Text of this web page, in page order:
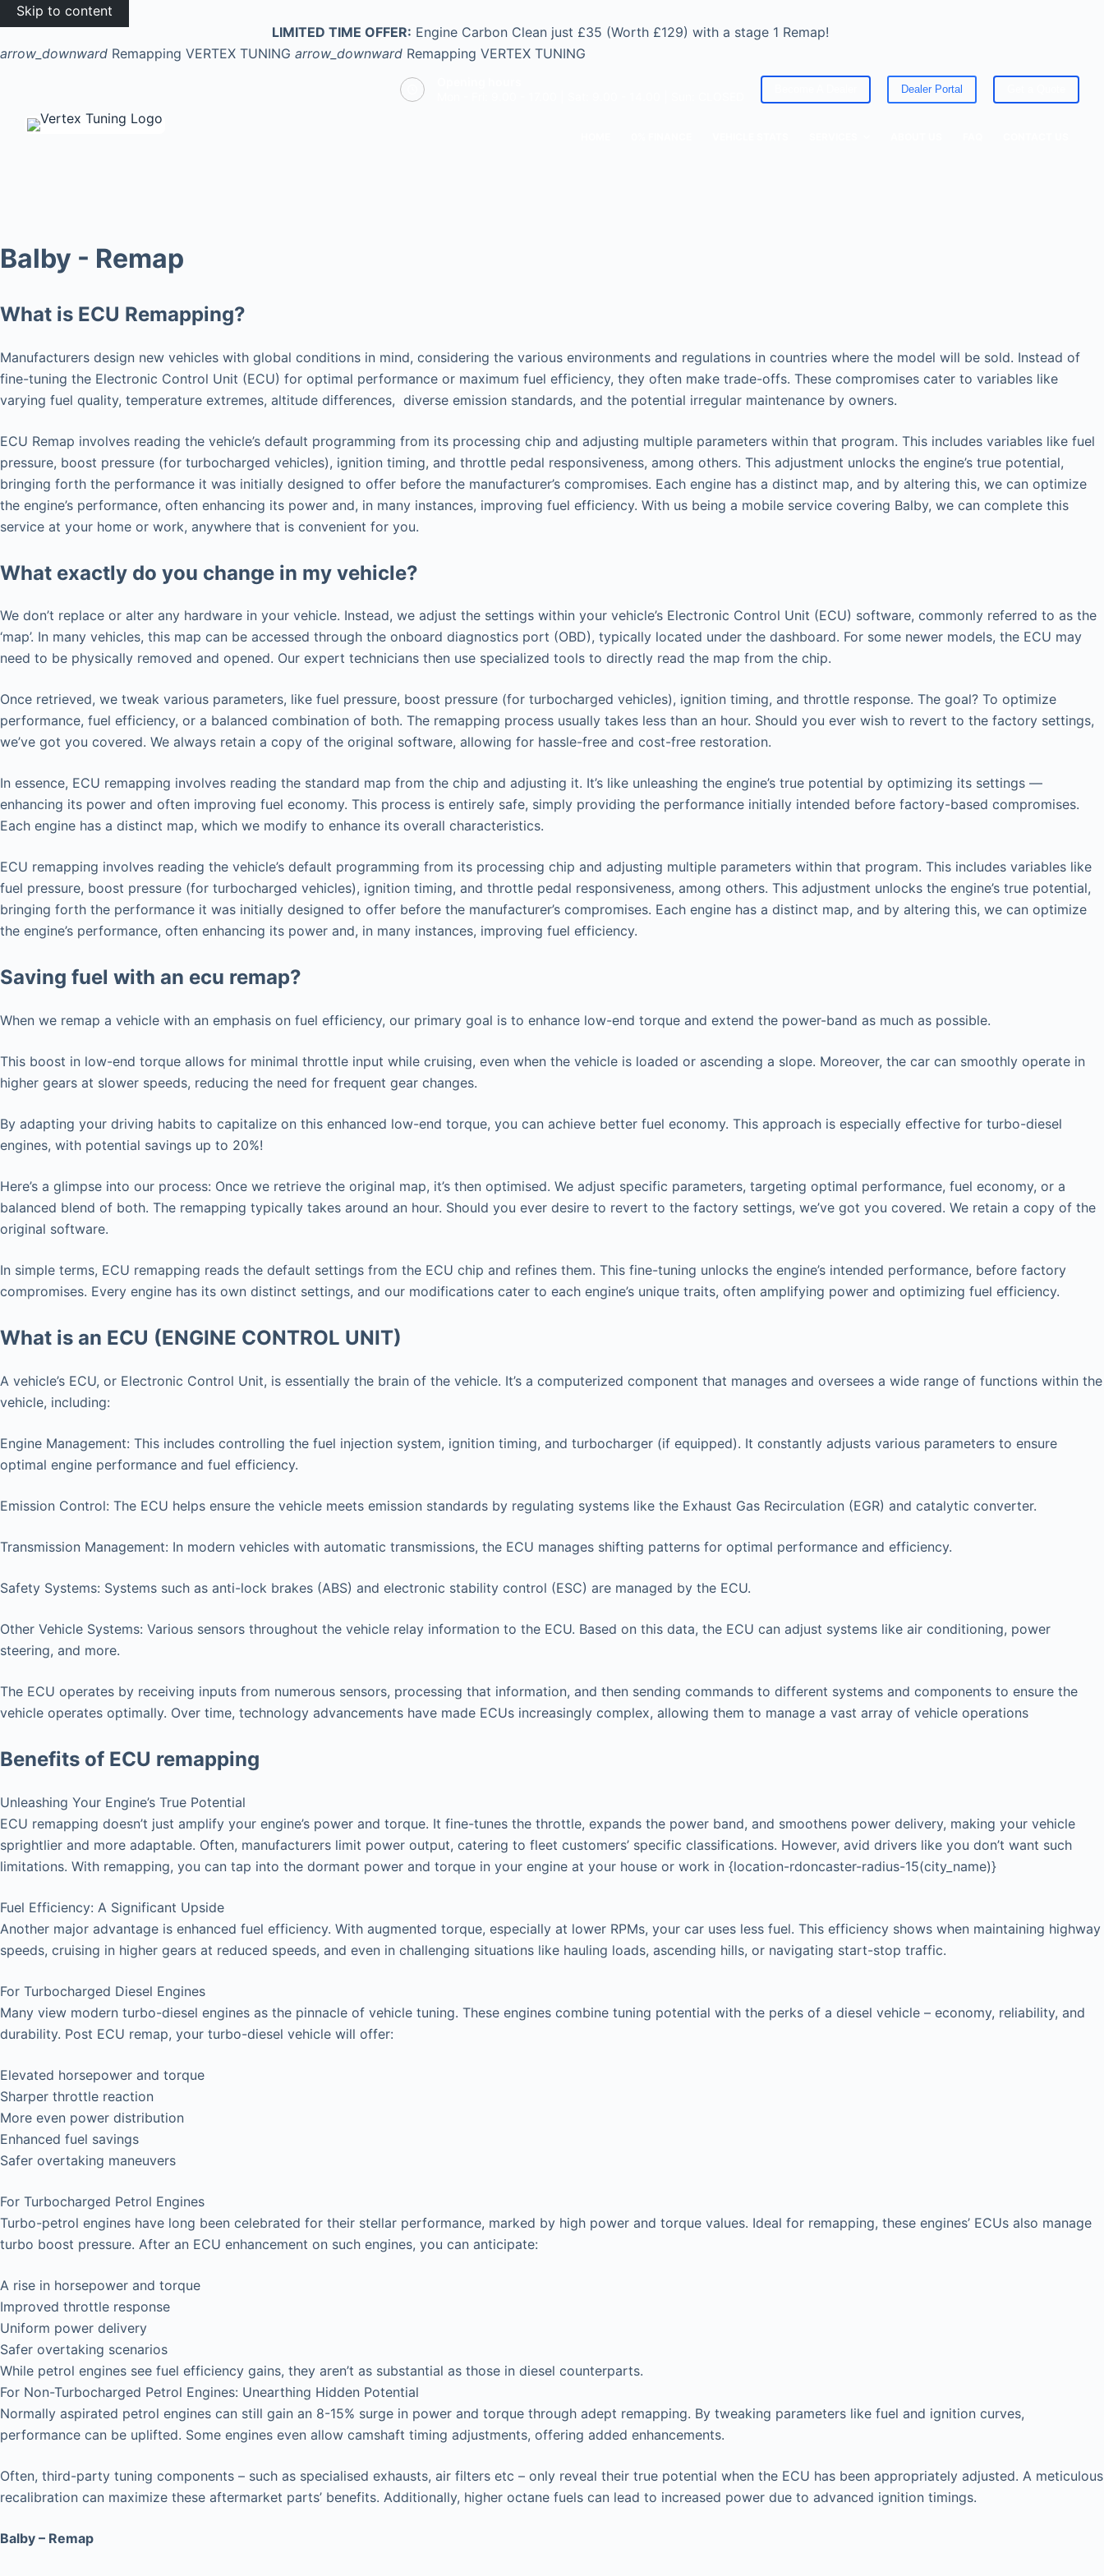
Skip to content
LIMITED TIME OFFER: Engine Carbon Clean just £35 (Worth £129) with a stage 1 Remap!
Dealer Portal
arrow_downward Remapping VERTEX TUNING arrow_downward Remapping VERTEX TUNING
Balby - Remap
What is ECU Remapping?
Manufacturers design new vehicles with global conditions in mind, considering the various environments and regulations in countries where the model will be sold. Instead of
fine-tuning the Electronic Control Unit (ECU) for optimal performance or maximum fuel efficiency, they often make trade-offs. These compromises cater to variables like
varying fuel quality, temperature extremes, altitude differences, diverse emission standards, and the potential irregular maintenance by owners.
ECU Remap involves reading the vehicle’s default programming from its processing chip and adjusting multiple parameters within that program. This includes variables like fuel
pressure, boost pressure (for turbocharged vehicles), ignition timing, and throttle pedal responsiveness, among others. This adjustment unlocks the engine’s true potential,
bringing forth the performance it was initially designed to offer before the manufacturer’s compromises. Each engine has a distinct map, and by altering this, we can optimize
the engine’s performance, often enhancing its power and, in many instances, improving fuel efficiency. With us being a mobile service covering Balby, we can complete this
service at your home or work, anywhere that is convenient for you.
What exactly do you change in my vehicle?
We don’t replace or alter any hardware in your vehicle. Instead, we adjust the settings within your vehicle’s Electronic Control Unit (ECU) software, commonly referred to as the
‘map’. In many vehicles, this map can be accessed through the onboard diagnostics port (OBD), typically located under the dashboard. For some newer models, the ECU may
need to be physically removed and opened. Our expert technicians then use specialized tools to directly read the map from the chip.
Once retrieved, we tweak various parameters, like fuel pressure, boost pressure (for turbocharged vehicles), ignition timing, and throttle response. The goal? To optimize
performance, fuel efficiency, or a balanced combination of both. The remapping process usually takes less than an hour. Should you ever wish to revert to the factory settings,
we’ve got you covered. We always retain a copy of the original software, allowing for hassle-free and cost-free restoration.
In essence, ECU remapping involves reading the standard map from the chip and adjusting it. It’s like unleashing the engine’s true potential by optimizing its settings —
enhancing its power and often improving fuel economy. This process is entirely safe, simply providing the performance initially intended before factory-based compromises.
Each engine has a distinct map, which we modify to enhance its overall characteristics.
ECU remapping involves reading the vehicle’s default programming from its processing chip and adjusting multiple parameters within that program. This includes variables like
fuel pressure, boost pressure (for turbocharged vehicles), ignition timing, and throttle pedal responsiveness, among others. This adjustment unlocks the engine’s true potential,
bringing forth the performance it was initially designed to offer before the manufacturer’s compromises. Each engine has a distinct map, and by altering this, we can optimize
the engine’s performance, often enhancing its power and, in many instances, improving fuel efficiency.
Saving fuel with an ecu remap?
When we remap a vehicle with an emphasis on fuel efficiency, our primary goal is to enhance low-end torque and extend the power-band as much as possible.
This boost in low-end torque allows for minimal throttle input while cruising, even when the vehicle is loaded or ascending a slope. Moreover, the car can smoothly operate in
higher gears at slower speeds, reducing the need for frequent gear changes.
By adapting your driving habits to capitalize on this enhanced low-end torque, you can achieve better fuel economy. This approach is especially effective for turbo-diesel
engines, with potential savings up to 20%!
Here’s a glimpse into our process: Once we retrieve the original map, it’s then optimised. We adjust specific parameters, targeting optimal performance, fuel economy, or a
balanced blend of both. The remapping typically takes around an hour. Should you ever desire to revert to the factory settings, we’ve got you covered. We retain a copy of the
original software.
In simple terms, ECU remapping reads the default settings from the ECU chip and refines them. This fine-tuning unlocks the engine’s intended performance, before factory
compromises. Every engine has its own distinct settings, and our modifications cater to each engine’s unique traits, often amplifying power and optimizing fuel efficiency.
What is an ECU (ENGINE CONTROL UNIT)
A vehicle’s ECU, or Electronic Control Unit, is essentially the brain of the vehicle. It’s a computerized component that manages and oversees a wide range of functions within the
vehicle, including:
Engine Management: This includes controlling the fuel injection system, ignition timing, and turbocharger (if equipped). It constantly adjusts various parameters to ensure
optimal engine performance and fuel efficiency.
Emission Control: The ECU helps ensure the vehicle meets emission standards by regulating systems like the Exhaust Gas Recirculation (EGR) and catalytic converter.
Transmission Management: In modern vehicles with automatic transmissions, the ECU manages shifting patterns for optimal performance and efficiency.
Safety Systems: Systems such as anti-lock brakes (ABS) and electronic stability control (ESC) are managed by the ECU.
Other Vehicle Systems: Various sensors throughout the vehicle relay information to the ECU. Based on this data, the ECU can adjust systems like air conditioning, power
steering, and more.
The ECU operates by receiving inputs from numerous sensors, processing that information, and then sending commands to different systems and components to ensure the
vehicle operates optimally. Over time, technology advancements have made ECUs increasingly complex, allowing them to manage a vast array of vehicle operations
Benefits of ECU remapping
Unleashing Your Engine’s True Potential
ECU remapping doesn’t just amplify your engine’s power and torque. It fine-tunes the throttle, expands the power band, and smoothens power delivery, making your vehicle
sprightlier and more adaptable. Often, manufacturers limit power output, catering to fleet customers’ specific classifications. However, avid drivers like you don’t want such
limitations. With remapping, you can tap into the dormant power and torque in your engine at your house or work in {location-rdoncaster-radius-15(city_name)}
Fuel Efficiency: A Significant Upside
Another major advantage is enhanced fuel efficiency. With augmented torque, especially at lower RPMs, your car uses less fuel. This efficiency shows when maintaining highway
speeds, cruising in higher gears at reduced speeds, and even in challenging situations like hauling loads, ascending hills, or navigating start-stop traffic.
For Turbocharged Diesel Engines
Many view modern turbo-diesel engines as the pinnacle of vehicle tuning. These engines combine tuning potential with the perks of a diesel vehicle – economy, reliability, and
durability. Post ECU remap, your turbo-diesel vehicle will offer:
Elevated horsepower and torque
Sharper throttle reaction
More even power distribution
Enhanced fuel savings
Safer overtaking maneuvers
For Turbocharged Petrol Engines
Turbo-petrol engines have long been celebrated for their stellar performance, marked by high power and torque values. Ideal for remapping, these engines’ ECUs also manage
turbo boost pressure. After an ECU enhancement on such engines, you can anticipate:
A rise in horsepower and torque
Improved throttle response
Uniform power delivery
Safer overtaking scenarios
While petrol engines see fuel efficiency gains, they aren’t as substantial as those in diesel counterparts.
For Non-Turbocharged Petrol Engines: Unearthing Hidden Potential
Normally aspirated petrol engines can still gain an 8-15% surge in power and torque through adept remapping. By tweaking parameters like fuel and ignition curves,
performance can be uplifted. Some engines even allow camshaft timing adjustments, offering added enhancements.
Often, third-party tuning components – such as specialised exhausts, air filters etc – only reveal their true potential when the ECU has been appropriately adjusted. A meticulous
recalibration can maximize these aftermarket parts’ benefits. Additionally, higher octane fuels can lead to increased power due to advanced ignition timings.
Balby – Remap